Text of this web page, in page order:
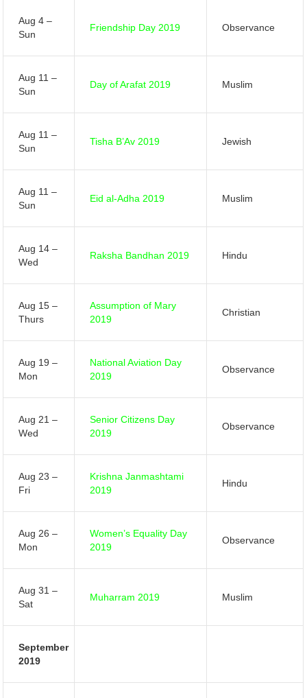
Aug 4 –
Sun
Friendship Day 2019 Observance
Aug 11 –
Sun
Day of Arafat 2019 Muslim
Aug 11 –
Sun
Tisha B’Av 2019 Jewish
Aug 11 –
Sun
Eid al-Adha 2019 Muslim
Aug 14 –
Wed
Raksha Bandhan 2019 Hindu
Aug 15 –
Thurs
Assumption of Mary
2019
Christian
Aug 19 –
Mon
National Aviation Day
2019
Observance
Aug 21 –
Wed
Senior Citizens Day
2019
Observance
Aug 23 –
Fri
Krishna Janmashtami
2019
Hindu
Aug 26 –
Mon
Women’s Equality Day
2019
Observance
Aug 31 –
Sat
Muharram 2019 Muslim
September
2019